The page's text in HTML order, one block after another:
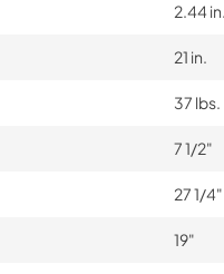
2.44 in.
21 in.
37 lbs.
7 1/2"
27 1/4"
19"